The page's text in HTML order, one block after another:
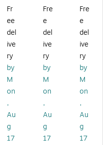
En
vel
op
es
25
0/
Bo
x,
Bri
gh
t
En
vel
op
es,
0/
Bo
x,
70
gh
t
W
En
vel
op
es,
00
/B
ox
,
Bri
gh
t
Fr
ee
del
ive
ry
by
M
on
,
Au
g
17
Fre
e
del
ive
ry
by
M
on
,
Au
g
17
Fre
e
del
ive
ry
by
M
on
,
Au
g
17